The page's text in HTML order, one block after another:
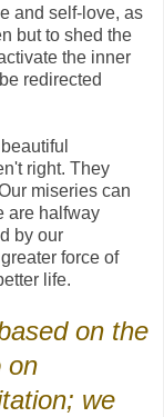
and self-love, as
but to shed the
the inner
redirected
right. They
miseries can
are halfway
by our
force of
life.
on the
on
we